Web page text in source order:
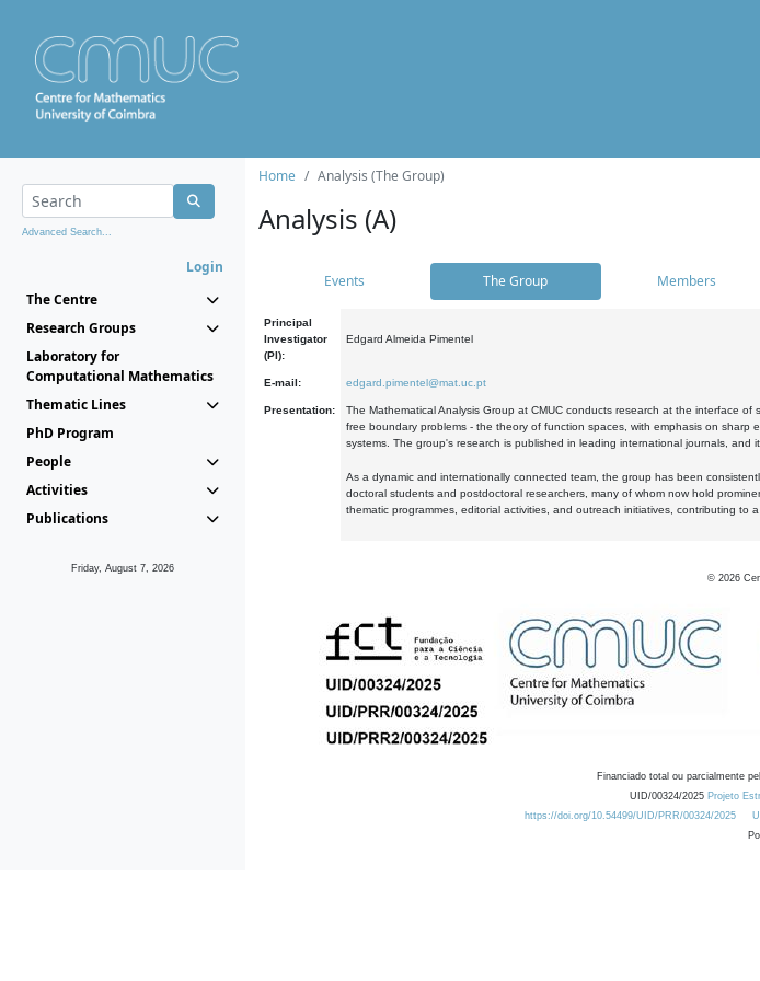
Advanced Search...
Login
The Centre
Research Groups
Laboratory for
Computational Mathematics
Thematic Lines
PhD Program
People
Activities
Publications
Friday, August 7, 2026
Home Analysis (The Group)
Analysis (A)
Events The Group Members
Principal
Investigator
(PI):
Edgard Almeida Pimentel
E-mail: edgard.pimentel@mat.uc.pt
Presentation:
The Mathematical Analysis Group at CMUC conducts research at the interface
free boundary problems - the theory of function spaces, with emphasis on sharp
systems. The group's research is published in leading international journals,
As a dynamic and internationally connected team, the group has been
doctoral students and postdoctoral researchers, many of whom now hold
thematic programmes, editorial activities, and outreach initiatives, contributing to
© 2026
Financiado total ou parcialmente
UID/00324/2025 Projeto
https://doi.org/10.54499/UID/PRR/00324/2025